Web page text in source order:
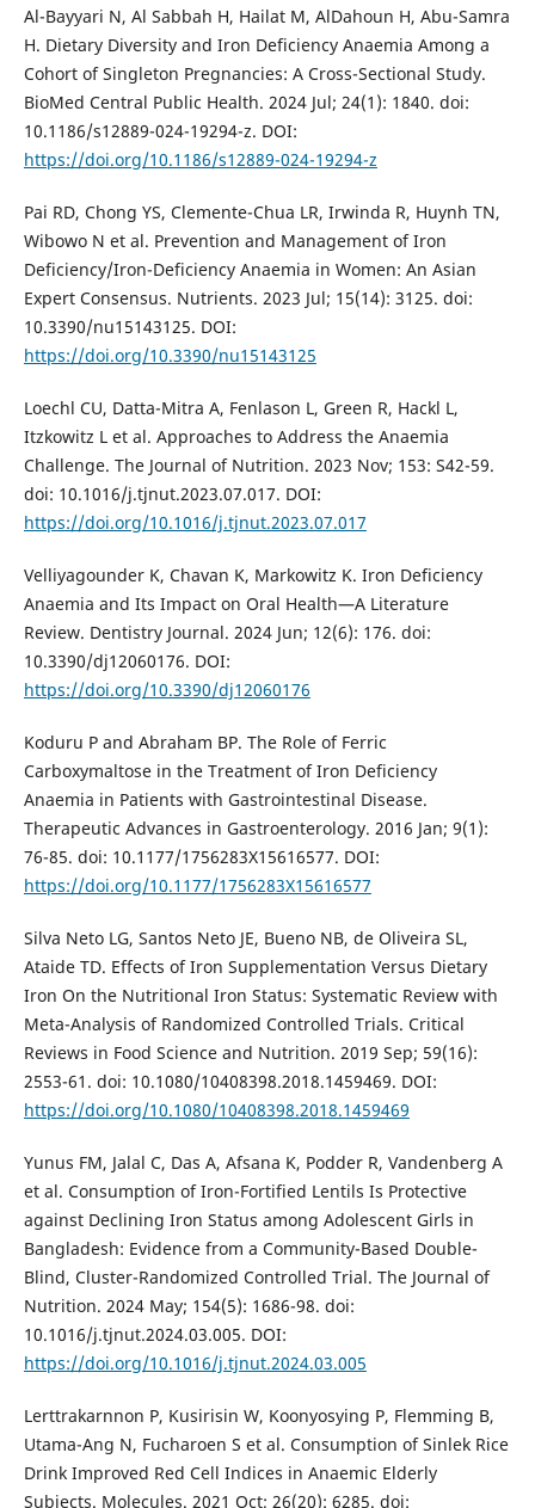
Al-Bayyari N, Al Sabbah H, Hailat M, AlDahoun H, Abu-Samra
H. Dietary Diversity and Iron Deficiency Anaemia Among a
Cohort of Singleton Pregnancies: A Cross-Sectional Study.
BioMed Central Public Health. 2024 Jul; 24(1): 1840. doi:
10.1186/s12889-024-19294-z. DOI:
https://doi.org/10.1186/s12889-024-19294-z
Pai RD, Chong YS, Clemente-Chua LR, Irwinda R, Huynh TN,
Wibowo N et al. Prevention and Management of Iron
Deficiency/Iron-Deficiency Anaemia in Women: An Asian
Expert Consensus. Nutrients. 2023 Jul; 15(14): 3125. doi:
10.3390/nu15143125. DOI:
https://doi.org/10.3390/nu15143125
Loechl CU, Datta-Mitra A, Fenlason L, Green R, Hackl L,
Itzkowitz L et al. Approaches to Address the Anaemia
Challenge. The Journal of Nutrition. 2023 Nov; 153: S42-59.
doi: 10.1016/j.tjnut.2023.07.017. DOI:
https://doi.org/10.1016/j.tjnut.2023.07.017
Velliyagounder K, Chavan K, Markowitz K. Iron Deficiency
Anaemia and Its Impact on Oral Health—A Literature
Review. Dentistry Journal. 2024 Jun; 12(6): 176. doi:
10.3390/dj12060176. DOI:
https://doi.org/10.3390/dj12060176
Koduru P and Abraham BP. The Role of Ferric
Carboxymaltose in the Treatment of Iron Deficiency
Anaemia in Patients with Gastrointestinal Disease.
Therapeutic Advances in Gastroenterology. 2016 Jan; 9(1):
76-85. doi: 10.1177/1756283X15616577. DOI:
https://doi.org/10.1177/1756283X15616577
Silva Neto LG, Santos Neto JE, Bueno NB, de Oliveira SL,
Ataide TD. Effects of Iron Supplementation Versus Dietary
Iron On the Nutritional Iron Status: Systematic Review with
Meta-Analysis of Randomized Controlled Trials. Critical
Reviews in Food Science and Nutrition. 2019 Sep; 59(16):
2553-61. doi: 10.1080/10408398.2018.1459469. DOI:
https://doi.org/10.1080/10408398.2018.1459469
Yunus FM, Jalal C, Das A, Afsana K, Podder R, Vandenberg A
et al. Consumption of Iron-Fortified Lentils Is Protective
against Declining Iron Status among Adolescent Girls in
Bangladesh: Evidence from a Community-Based Double-
Blind, Cluster-Randomized Controlled Trial. The Journal of
Nutrition. 2024 May; 154(5): 1686-98. doi:
10.1016/j.tjnut.2024.03.005. DOI:
https://doi.org/10.1016/j.tjnut.2024.03.005
Lerttrakarnnon P, Kusirisin W, Koonyosying P, Flemming B,
Utama-Ang N, Fucharoen S et al. Consumption of Sinlek Rice
Drink Improved Red Cell Indices in Anaemic Elderly
Subjects. Molecules. 2021 Oct; 26(20): 6285. doi: